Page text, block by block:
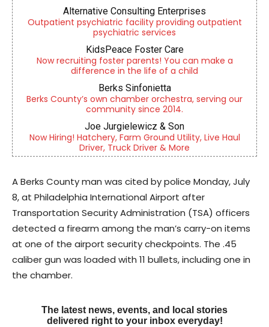
Alternative Consulting Enterprises
Outpatient psychiatric facility providing outpatient
psychiatric services
KidsPeace Foster Care
Now recruiting foster parents! You can make a
difference in the life of a child
Berks Sinfonietta
Berks County’s own chamber orchestra, serving our
community since 2014.
Joe Jurgielewicz & Son
Now Hiring! Hatchery, Farm Ground Utility, Live Haul
Driver, Truck Driver & More
A Berks County man was cited by police Monday, July
8, at Philadelphia International Airport after
Transportation Security Administration (TSA) officers
detected a firearm among the man’s carry-on items
at one of the airport security checkpoints. The .45
caliber gun was loaded with 11 bullets, including one in
the chamber.
The latest news, events, and local stories
delivered right to your inbox everyday!